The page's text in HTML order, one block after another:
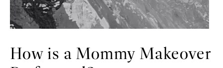
How is a Mommy Makeover